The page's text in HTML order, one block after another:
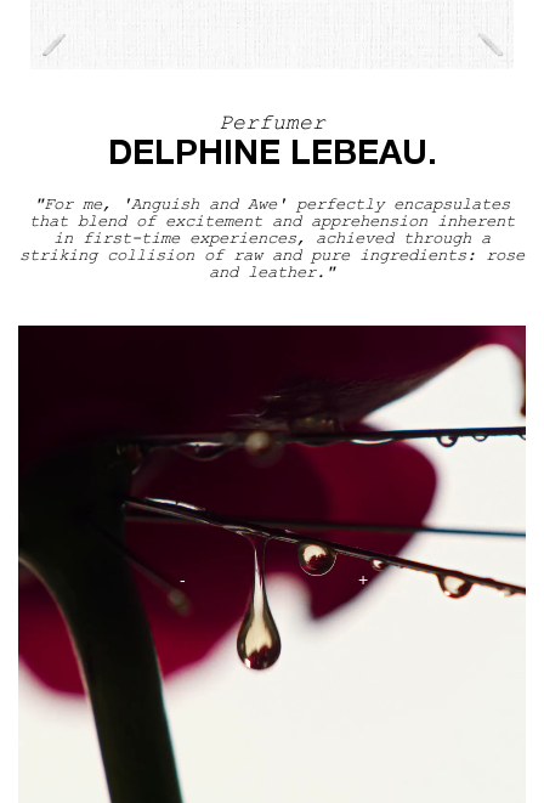
Perfumer
DELPHINE LEBEAU.
"For me, 'Anguish and Awe' perfectly encapsulates
that blend of excitement and apprehension inherent
in first-time experiences, achieved through a
striking collision of raw and pure ingredients: rose
and leather."